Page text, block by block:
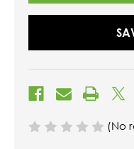
(No